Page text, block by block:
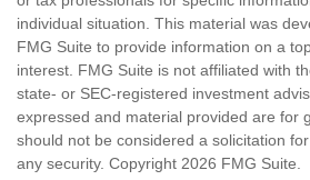
individual situation. This material was
FMG Suite to provide information on a
interest. FMG Suite is not affiliated with
state- or SEC-registered investment
expressed and material provided are for
should not be considered a solicitation
any security. Copyright 2026 FMG Suite.